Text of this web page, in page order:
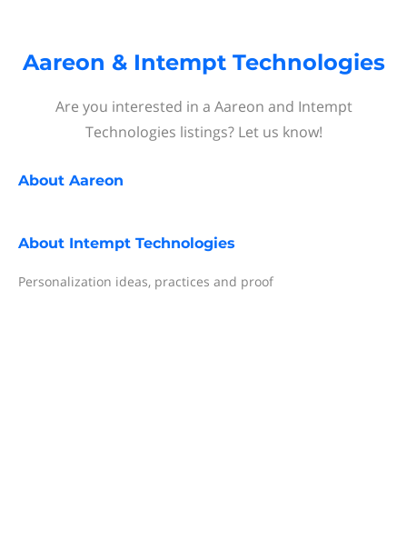
Aareon & Intempt Technologies
Are you interested in a Aareon and Intempt
Technologies listings? Let us know!
About Aareon
About Intempt Technologies
Personalization ideas, practices and proof